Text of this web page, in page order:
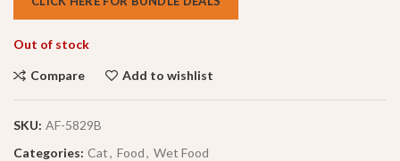
Out of stock
Compare Add to wishlist
SKU: AF-5829B
Categories: Cat, Food, Wet Food